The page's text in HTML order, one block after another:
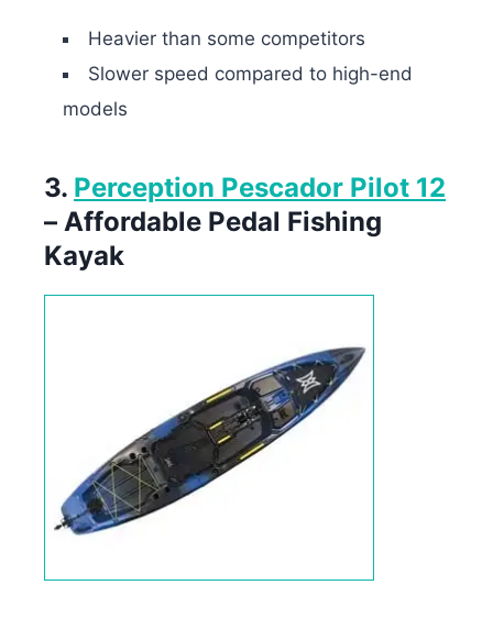
Heavier than some competitors
Slower speed compared to high-end
models
3. Perception Pescador Pilot 12
– Affordable Pedal Fishing
Kayak